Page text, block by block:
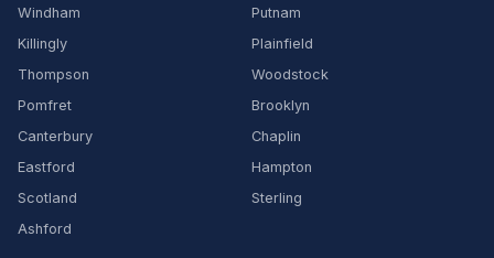
Windham
Putnam
Killingly
Plainfield
Thompson
Woodstock
Pomfret
Brooklyn
Canterbury
Chaplin
Eastford
Hampton
Scotland
Sterling
Ashford